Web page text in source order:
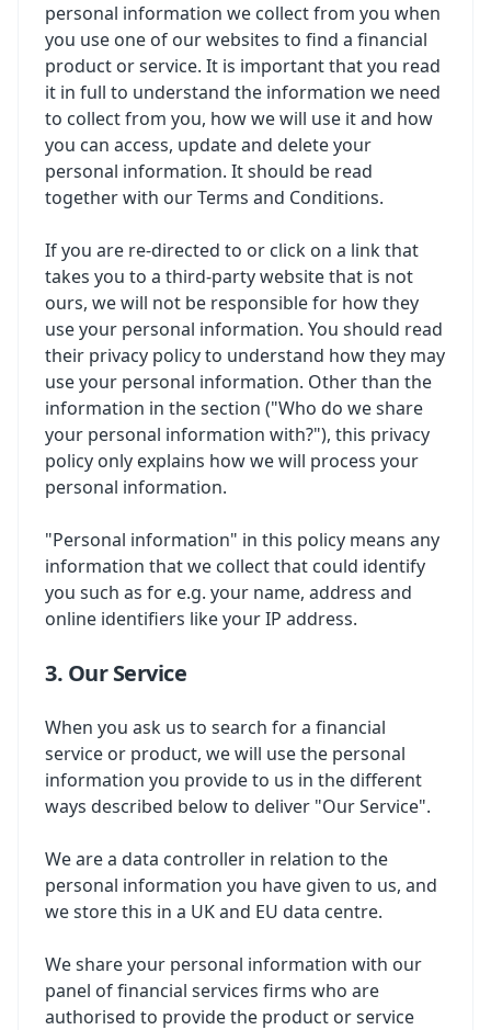
personal information we collect from you when
you use one of our websites to find a financial
product or service. It is important that you read
it in full to understand the information we need
to collect from you, how we will use it and how
you can access, update and delete your
personal information. It should be read
together with ourTerms and Conditions.
If you are re-directed to or click on a link that
takes you to a third-party website that is not
ours, we will not be responsible for how they
use your personal information. You should read
their privacy policy to understand how they may
use your personal information. Other than the
information in the section ("Who do we share
your personal information with?"), this privacy
policy only explains how we will process your
personal information.
"Personal information" in this policy means any
information that we collect that could identify
you such as for e.g. your name, address and
online identifiers like your IP address.
3. Our Service
When you ask us to search for a financial
service or product, we will use the personal
information you provide to us in the different
ways described below to deliver "Our Service".
We are a data controller in relation to the
personal information you have given to us, and
we store this in a UK and EU data centre.
We share your personal information with our
panel of financial services firms who are
authorised to provide the product or service